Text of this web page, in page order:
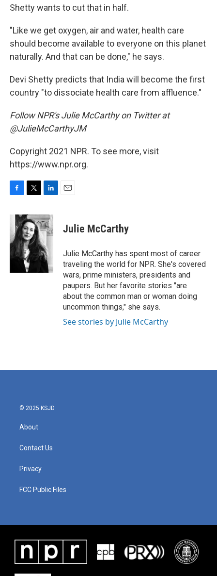
Shetty wants to cut that in half.
"Like we get oxygen, air and water, health care
should become available to everyone on this planet
naturally. And that can be done," he says.
Devi Shetty predicts that India will become the first
country "to dissociate health care from affluence."
Follow NPR's Julie McCarthy on Twitter at
@JulieMcCarthyJM
Copyright 2021 NPR. To see more, visit
https://www.npr.org.
c
e
b
o
o
k
i
t
t
e
r
n
k
e
d
I
n
Julie McCarthy
Julie McCarthy has spent most of career
traveling the world for NPR. She's covered
wars, prime ministers, presidents and
paupers. But her favorite stories "are
about the common man or woman doing
uncommon things," she says.
See stories by Julie McCarthy
© 2025 KSJD
About
Contact Us
Privacy
FCC Public Files